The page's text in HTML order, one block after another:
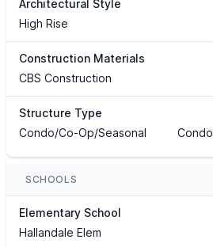
Architectural Style
High Rise
Construction Materials
CBS Construction
Structure Type
Condo/Co-Op/Seasonal
Condo
SCHOOLS
Elementary School
Hallandale Elem